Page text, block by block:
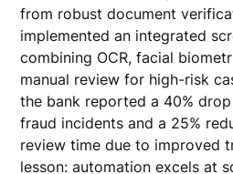
from robust document
implemented an integrated
combining OCR, facial
manual review for high-risk
the bank reported a 40%
fraud incidents and a 25%
review time due to improved
lesson: automation excels at